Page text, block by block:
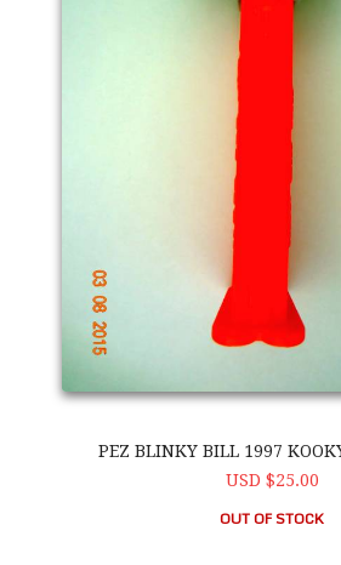
PEZ BLINKY BILL 1997
USD $25.00
OUT OF STOCK